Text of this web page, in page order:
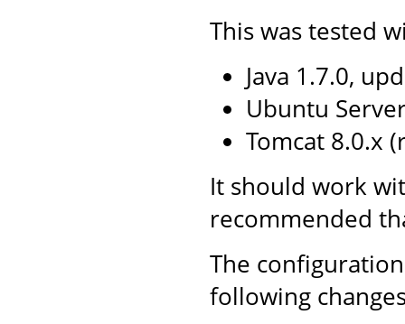
This was tested
Java 1.7.0,
Ubuntu
Tomcat 8.0.x
It should work
recommended
The
following